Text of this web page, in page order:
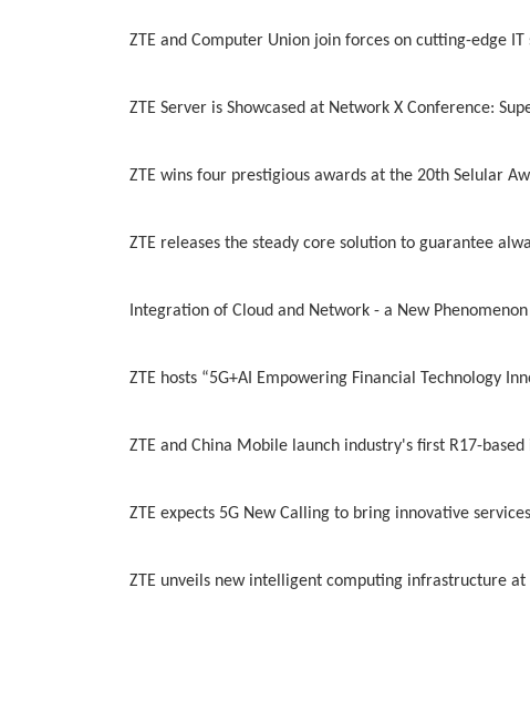
ZTE and Computer Union join forces on cutting-edge
ZTE Server is Showcased at Network X Conference:
ZTE wins four prestigious awards at the 20th Selular
ZTE releases the steady core solution to guarantee
Integration of Cloud and Network - a New
ZTE hosts “5G+AI Empowering Financial Technology
ZTE and China Mobile launch industry's first R17-
ZTE expects 5G New Calling to bring innovative
ZTE unveils new intelligent computing infrastructure